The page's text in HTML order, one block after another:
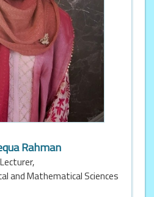
Rahman
Lecturer,
and Mathematical Sciences